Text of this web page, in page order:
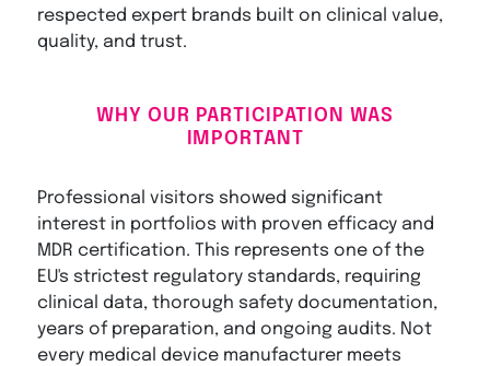
respected expert brands built on clinical value,
quality, and trust.
WHY OUR PARTICIPATION WAS
IMPORTANT
Professional visitors showed significant
interest in portfolios with proven efficacy and
MDR certification. This represents one of the
EU's strictest regulatory standards, requiring
clinical data, thorough safety documentation,
years of preparation, and ongoing audits. Not
every medical device manufacturer meets